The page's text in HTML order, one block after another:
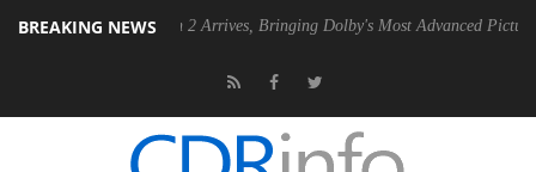
BREAKING NEWS
Vision 2 Arrives, Bringing Dolby's Most Advanced Picture Experience Yet to